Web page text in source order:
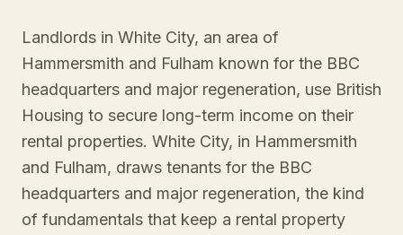
Landlords in White City, an area of
Hammersmith and Fulham known for the BBC
headquarters and major regeneration, use British
Housing to secure long-term income on their
rental properties. White City, in Hammersmith
and Fulham, draws tenants for the BBC
headquarters and major regeneration, the kind
of fundamentals that keep a rental property